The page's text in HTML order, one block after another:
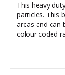
This heavy
particles. This
areas and can
colour coded